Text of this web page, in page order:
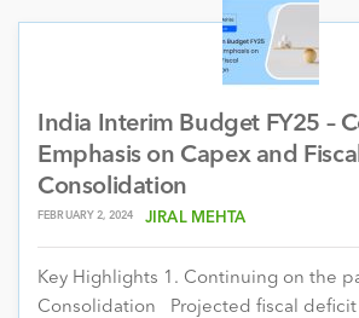
India Interim Budget FY25 –
Emphasis on Capex and Fiscal
Consolidation
FEBRUARY 2, 2024 JIRAL MEHTA
Key Highlights 1. Continuing on the
Consolidation Projected fiscal deficit